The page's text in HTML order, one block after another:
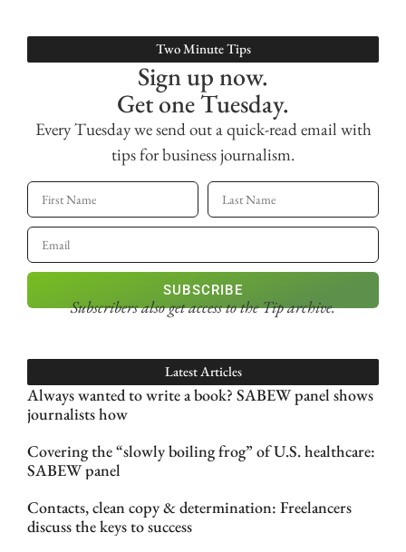
Two Minute Tips
Sign up now.
Get one Tuesday.
Every Tuesday we send out a quick-read email with
tips for business journalism.
SUBSCRIBE
Subscribers also get accessto the Tip archive.
Latest Articles
Always wanted to write a book? SABEW panel shows
journalists how
Covering the “slowly boiling frog” of U.S. healthcare:
SABEW panel
Contacts, clean copy & determination: Freelancers
discuss the keys to success